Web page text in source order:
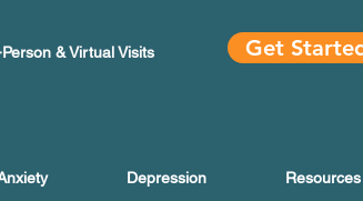
& Virtual Visits Get
Depression Resources